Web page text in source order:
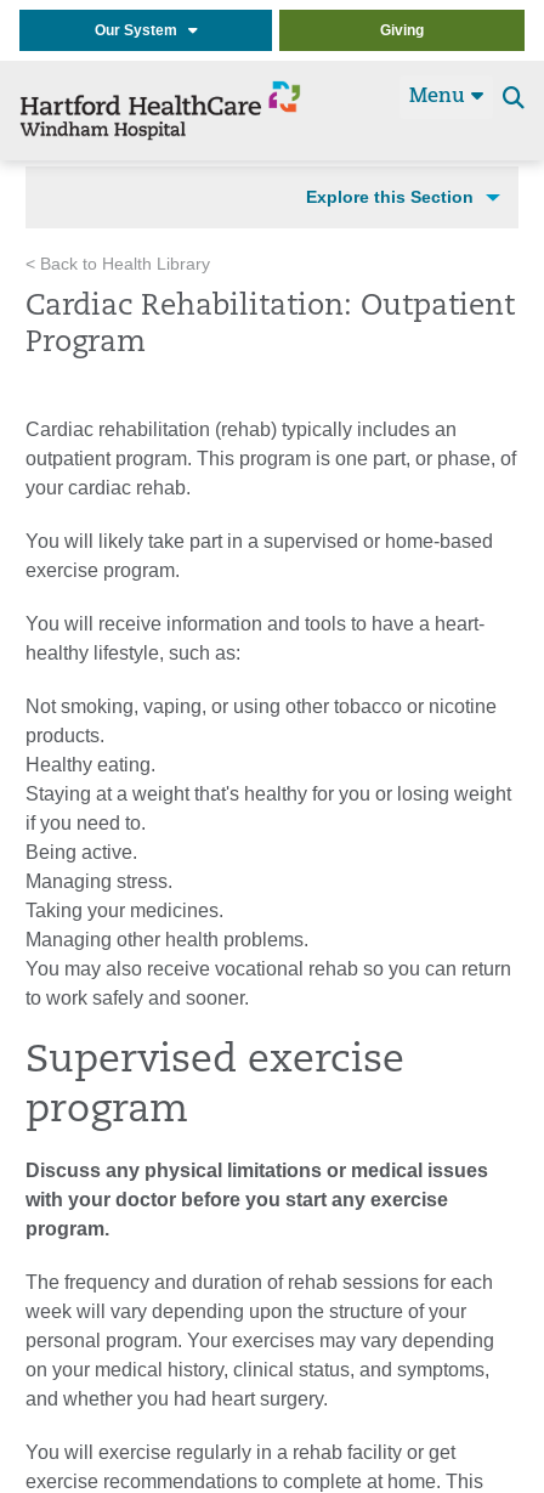
Our System Giving
Menu
Explore this Section
< Back to Health Library
Cardiac Rehabilitation: Outpatient
Program
Cardiac rehabilitation (rehab) typically includes an
outpatient program. This program is one part, or phase, of
your cardiac rehab.
You will likely take part in a supervised or home-based
exercise program.
You will receive information and tools to have a heart-
healthy lifestyle, such as:
Not smoking, vaping, or using other tobacco or nicotine
products.
Healthy eating.
Staying at a weight that's healthy for you or losing weight
if you need to.
Being active.
Managing stress.
Taking your medicines.
Managing other health problems.
You may also receive vocational rehab so you can return
to work safely and sooner.
Supervised exercise
program
Discuss any physical limitations or medical issues
with your doctor before you start any exercise
program.
The frequency and duration of rehab sessions for each
week will vary depending upon the structure of your
personal program. Your exercises may vary depending
on your medical history, clinical status, and symptoms,
and whether you had heart surgery.
You will exercise regularly in a rehab facility or get
exercise recommendations to complete at home. This